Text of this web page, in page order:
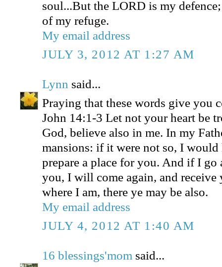
soul...But the LORD is my
of my refuge.
My email address
JULY 3, 2012 AT 1:27 AM
Lynn said...
Praying that these words give you
John 14:1-3 Let not your heart be
God, believe also in me. In my
mansions: if it were not so, I
prepare a place for you. And if I go
you, I will come again, and
where I am, there ye may be also.
My email address
JULY 4, 2012 AT 1:40 AM
16 blessings'mom said...